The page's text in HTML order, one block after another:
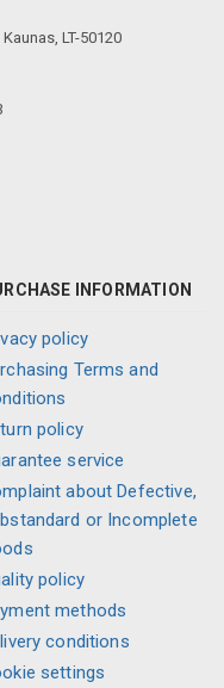
LT-50120
INFORMATION
policy
Terms and
policy
service
about Defective,
or Incomplete
policy
methods
conditions
settings